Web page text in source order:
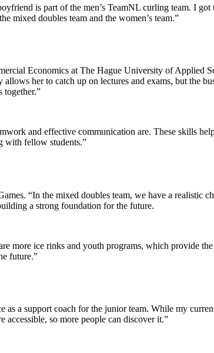
is part of the men’s TeamNL curling team. I
mixed doubles team and the women’s team.”
Economics at The Hague University of Applied
her to catch up on lectures and exams, but the
together.”
and effective communication are. These skills
with fellow students.”
“In the mixed doubles team, we have a realistic
a strong foundation for the future.
more ice rinks and youth programs, which provide
future.”
a support coach for the junior team. While my
so more people can discover it.”